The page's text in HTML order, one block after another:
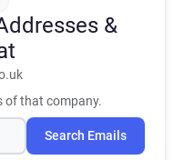
&
of that company.
Search Emails